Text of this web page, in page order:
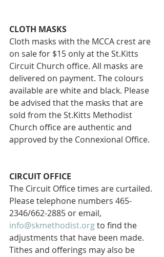
CLOTH MASKS
Cloth masks with the MCCA crest are
on sale for $15 only at the St.Kitts
Circuit Church office. All masks are
delivered on payment. The colours
available are white and black. Please
be advised that the masks that are
sold from the St.Kitts Methodist
Church office are authentic and
approved by the Connexional Office.
CIRCUIT OFFICE
The Circuit Office times are curtailed.
Please telephone numbers 465-
2346/662-2885 or email,
info@skmethodist.org to find the
adjustments that have been made.
Tithes and offerings may also be